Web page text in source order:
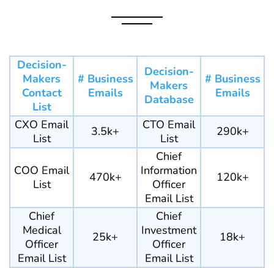
Decision-
Makers
Contact
List
# Business
Emails
Decision-
Makers
Database
# Business
Emails
CXO Email
List
3.5k+
CTO Email
List
290k+
COO Email
List
470k+
Chief
Information
Officer
Email List
120k+
Chief
Medical
Officer
Email List
25k+
Chief
Investment
Officer
Email List
18k+